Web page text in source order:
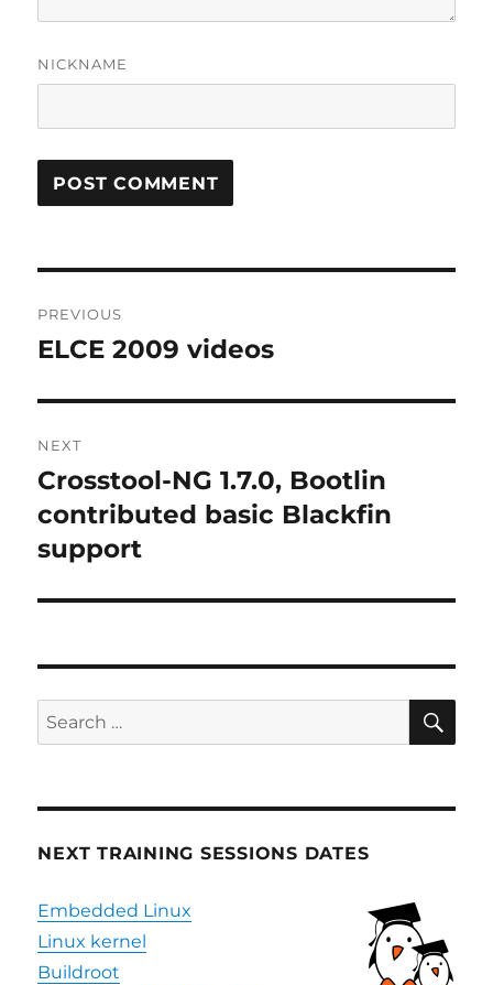
NICKNAME
navigation
PREVIOUS
Previous
ELCE 2009 videos
NEXT
Next
post:
Crosstool-NG 1.7.0, Bootlin
contributed basic Blackfin
support
Search
for:
NEXT TRAINING SESSIONS DATES
Embedded Linux
Linux kernel
Buildroot